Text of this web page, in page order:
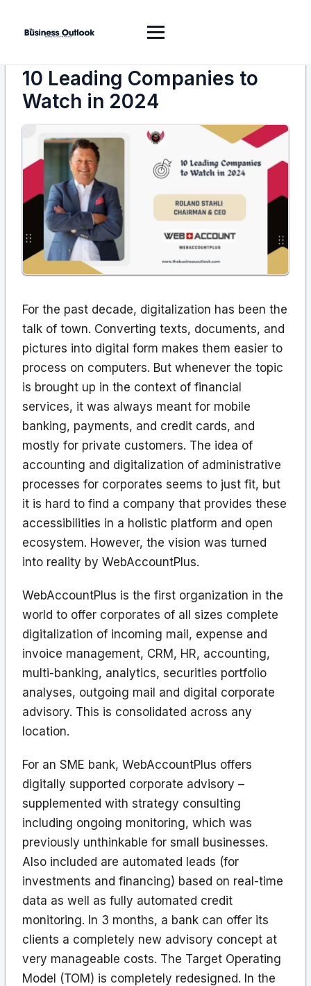
10 Leading Companies to
Watch in 2024
For the past decade, digitalization has been the
talk of town. Converting texts, documents, and
pictures into digital form makes them easier to
process on computers. But whenever the topic
is brought up in the context of financial
services, it was always meant for mobile
banking, payments, and credit cards, and
mostly for private customers. The idea of
accounting and digitalization of administrative
processes for corporates seems to just fit, but
it is hard to find a company that provides these
accessibilities in a holistic platform and open
ecosystem. However, the vision was turned
into reality by WebAccountPlus.
WebAccountPlus is the first organization in the
world to offer corporates of all sizes complete
digitalization of incoming mail, expense and
invoice management, CRM, HR, accounting,
multi-banking, analytics, securities portfolio
analyses, outgoing mail and digital corporate
advisory. This is consolidated across any
location.
For an SME bank, WebAccountPlus offers
digitally supported corporate advisory –
supplemented with strategy consulting
including ongoing monitoring, which was
previously unthinkable for small businesses.
Also included are automated leads (for
investments and financing) based on real-time
data as well as fully automated credit
monitoring. In 3 months, a bank can offer its
clients a completely new advisory concept at
very manageable costs. The Target Operating
Model (TOM) is completely redesigned. In the